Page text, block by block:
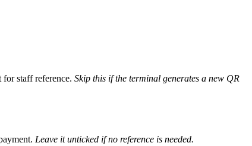
for staff reference. Skip this if the terminal generates a new QR
Leave it unticked if no reference is needed.